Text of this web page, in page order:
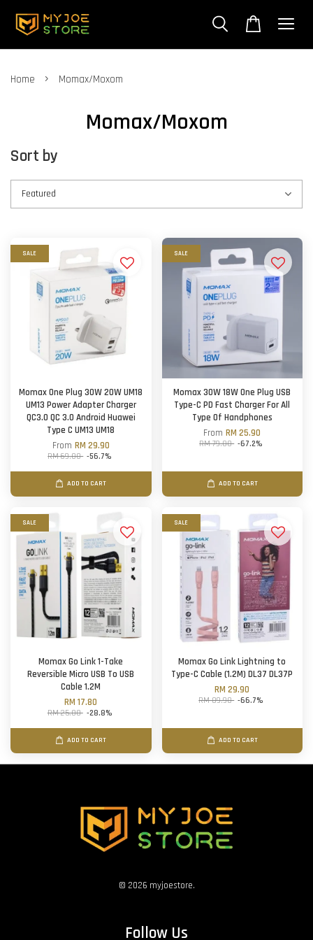
Home › Momax/Moxom
Momax/Moxom
Sort by
SALE
Momax One Plug 30W 20W UM18
UM13 Power Adapter Charger
QC3.0 QC 3.0 Android Huawei
Type C UM13 UM18
From RM 29.90
RM 69.00 -56.7%
ADD TO CART
SALE
Momax 30W 18W One Plug USB
Type-C PD Fast Charger For All
Type Of Handphones
FromRM 25.90
RM 79.00 -67.2%
ADD TO CART
SALE
Momax Go Link 1-Take
Reversible Micro USB To USB
Cable 1.2M
RM 17.80
RM 25.00 -28.8%
ADD TO CART
SALE
Momax Go Link Lightning to
Type-C Cable (1.2M) DL37 DL37P
RM 29.90
RM 89.90 -66.7%
ADD TO CART
© 2026 myjoestore.
Follow Us